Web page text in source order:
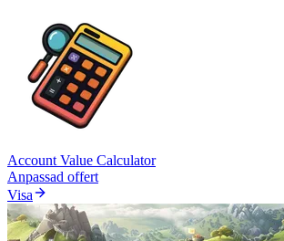
Account Value Calculator
Anpassad offert
Visa